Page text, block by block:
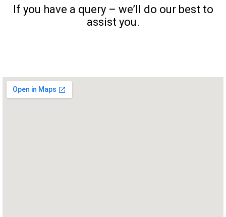
If you have a query – we’ll do our best to
assist you.